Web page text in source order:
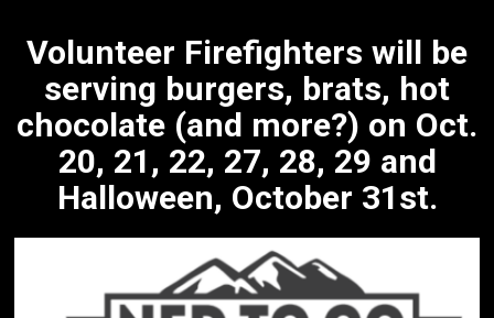
Volunteer Firefighters will be
serving burgers, brats, hot
chocolate (and more?) on Oct.
20, 21, 22, 27, 28, 29 and
Halloween, October 31st.